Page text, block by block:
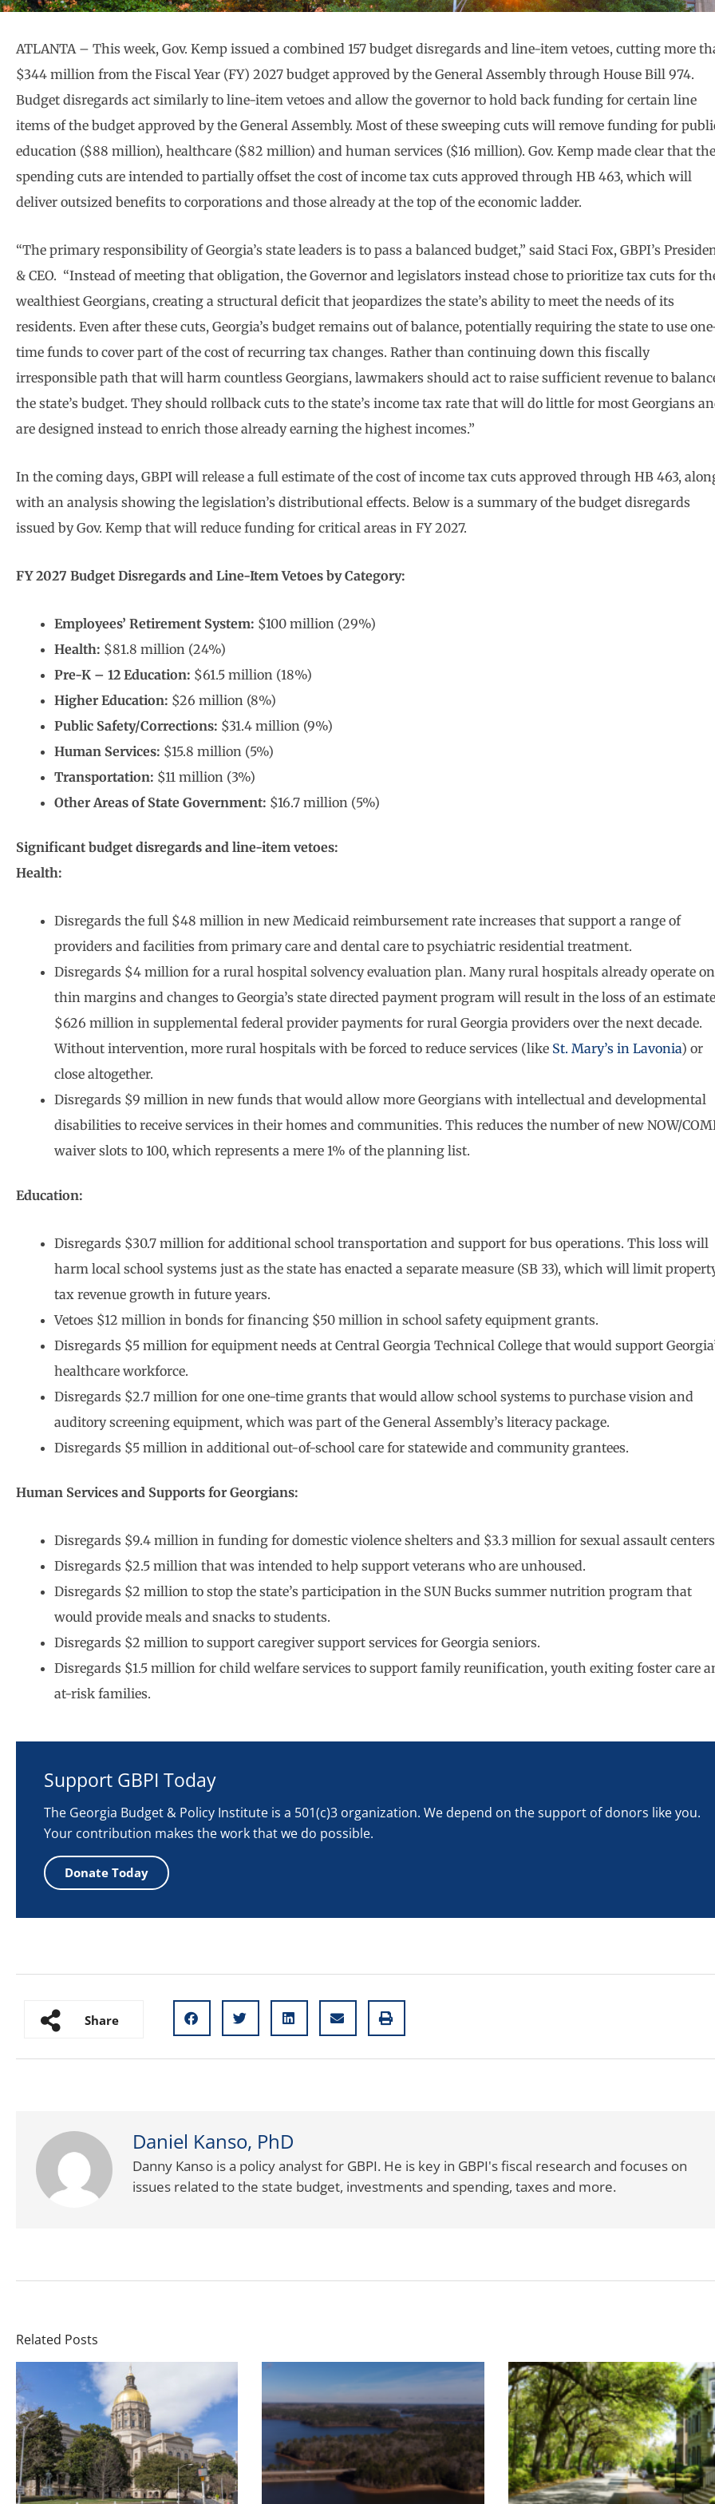
ATLANTA – This week, Gov. Kemp issued a combined 157 budget disregards and line-item vetoes, cutting more
$344 million from the Fiscal Year (FY) 2027 budget approved by the General Assembly through House Bill 974.
Budget disregards act similarly to line-item vetoes and allow the governor to hold back funding for certain line
items of the budget approved by the General Assembly. Most of these sweeping cuts will remove funding for
education ($88 million), healthcare ($82 million) and human services ($16 million). Gov. Kemp made clear that
spending cuts are intended to partially offset the cost of income tax cuts approved through HB 463, which will
deliver outsized benefits to corporations and those already at the top of the economic ladder.
“The primary responsibility of Georgia’s state leaders is to pass a balanced budget,” said Staci Fox, GBPI’s
& CEO. “Instead of meeting that obligation, the Governor and legislators instead chose to prioritize tax cuts for
wealthiest Georgians, creating a structural deficit that jeopardizes the state’s ability to meet the needs of its
residents. Even after these cuts, Georgia’s budget remains out of balance, potentially requiring the state to use
time funds to cover part of the cost of recurring tax changes. Rather than continuing down this fiscally
irresponsible path that will harm countless Georgians, lawmakers should act to raise sufficient revenue to
the state’s budget. They should rollback cuts to the state’s income tax rate that will do little for most Georgians
are designed instead to enrich those already earning the highest incomes.”
In the coming days, GBPI will release a full estimate of the cost of income tax cuts approved through HB 463,
with an analysis showing the legislation’s distributional effects. Below is a summary of the budget disregards
issued by Gov. Kemp that will reduce funding for critical areas in FY 2027.
FY 2027 Budget Disregards and Line-Item Vetoes by Category:
Employees’ Retirement System: $100 million (29%)
Health: $81.8 million (24%)
Pre-K – 12 Education: $61.5 million (18%)
Higher Education: $26 million (8%)
Public Safety/Corrections: $31.4 million (9%)
Human Services: $15.8 million (5%)
Transportation: $11 million (3%)
Other Areas of State Government: $16.7 million (5%)
Significant budget disregards and line-item vetoes:
Health:
Disregards the full $48 million in new Medicaid reimbursement rate increases that support a range of
providers and facilities from primary care and dental care to psychiatric residential treatment.
Disregards $4 million for a rural hospital solvency evaluation plan. Many rural hospitals already operate on
thin margins and changes to Georgia’s state directed payment program will result in the loss of an
$626 million in supplemental federal provider payments for rural Georgia providers over the next decade.
Without intervention, more rural hospitals with be forced to reduce services (like St. Mary’s in Lavonia) or
close altogether.
Disregards $9 million in new funds that would allow more Georgians with intellectual and developmental
disabilities to receive services in their homes and communities. This reduces the number of new NOW/
waiver slots to 100, which represents a mere 1% of the planning list.
Education:
Disregards $30.7 million for additional school transportation and support for bus operations. This loss will
harm local school systems just as the state has enacted a separate measure (SB 33), which will limit
tax revenue growth in future years.
Vetoes $12 million in bonds for financing $50 million in school safety equipment grants.
Disregards $5 million for equipment needs at Central Georgia Technical College that would support
healthcare workforce.
Disregards $2.7 million for one one-time grants that would allow school systems to purchase vision and
auditory screening equipment, which was part of the General Assembly’s literacy package.
Disregards $5 million in additional out-of-school care for statewide and community grantees.
Human Services and Supports for Georgians:
Disregards $9.4 million in funding for domestic violence shelters and $3.3 million for sexual assault
Disregards $2.5 million that was intended to help support veterans who are unhoused.
Disregards $2 million to stop the state’s participation in the SUN Bucks summer nutrition program that
would provide meals and snacks to students.
Disregards $2 million to support caregiver support services for Georgia seniors.
Disregards $1.5 million for child welfare services to support family reunification, youth exiting foster care
at-risk families.
Support GBPI Today
The Georgia Budget & Policy Institute is a 501(c)3 organization. We depend on the support of donors like you.
Your contribution makes the work that we do possible.
Donate Today
Share
Daniel Kanso, PhD
Danny Kanso is a policy analyst for GBPI. He is key in GBPI's fiscal research and focuses on
issues related to the state budget, investments and spending, taxes and more.
Related Posts